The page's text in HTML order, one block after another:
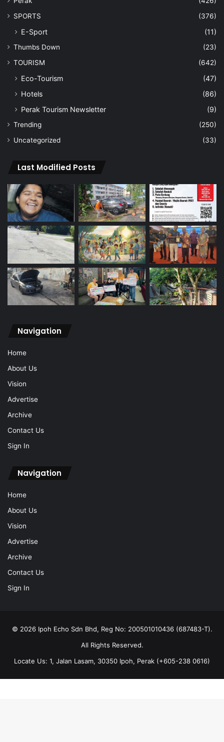
SPORTS
(376)
E-Sport (11)
Thumbs Down
(23)
TOURISM
(642)
Eco-Tourism
(47)
Hotels
(86)
Perak Tourism Newsletter
(9)
Trending
(250)
Uncategorized
(33)
Last Modified Posts
Navigation
Home
About Us
Vision
Advertise
Archive
Contact Us
Sign In
Navigation
Home
About Us
Vision
Advertise
Archive
Contact Us
Sign In
© 2026 Ipoh Echo Sdn Bhd, Reg No: 200501010436 (687483-T).
All Rights Reserved.
Locate Us: 1, Jalan Lasam, 30350 Ipoh, Perak (+605-238 0616)